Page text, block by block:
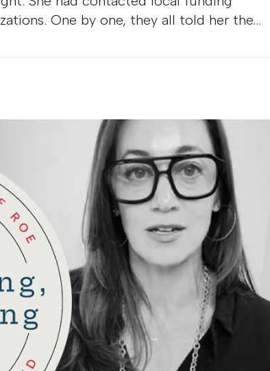
One by one, they all told her the…